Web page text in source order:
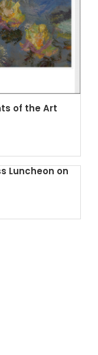
of the Art
Luncheon on